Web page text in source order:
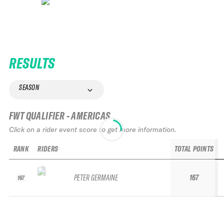
RESULTS
SEASON
FWT QUALIFIER - AMERICAS
Click on a rider event score to get more information.
RANK
167
RIDERS
PETER GERMAINE
TOTAL POINTS
167